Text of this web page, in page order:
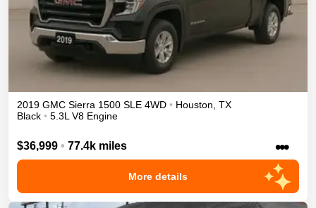
2019 GMC Sierra 1500 SLE 4WD • Houston TX
Black • 5.3L V8 Engine
$36,999 • 77.4k miles •••
More details